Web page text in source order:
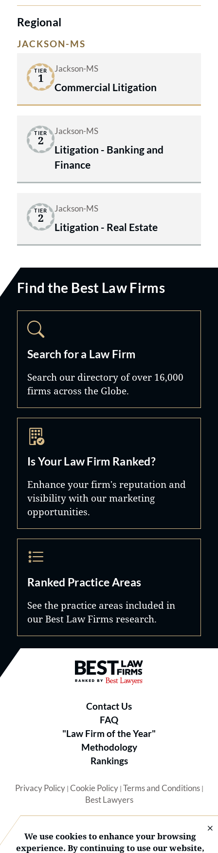
Regional
JACKSON-MS
TIER
1
Jackson-MS
Commercial Litigation
TIER
2
Jackson-MS
Litigation - Banking and
Finance
TIER
2
Jackson-MS
Litigation - Real Estate
Find the Best Law Firms
Search for a Law Firm
Search our directory of over 16,000
firms across the Globe.
Is Your Law Firm Ranked?
Enhance your firm's reputation and
visibility with our marketing
opportunities.
Ranked Practice Areas
See the practice areas included in
our Best Law Firms research.
Best Law Firms® - Ranked by
Contact Us
FAQ
"Law Firm of the Year"
Methodology
Rankings
Privacy Policy| Cookie Policy| Terms and Conditions|
Best Lawyers
We use cookies to enhance your browsing
experience. By continuing to use our website,